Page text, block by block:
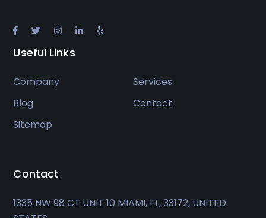
Useful Links
Company
Services
Blog
Contact
Sitemap
Contact
1335 NW 98 CT UNIT 10 MIAMI, FL, 33172, UNITED